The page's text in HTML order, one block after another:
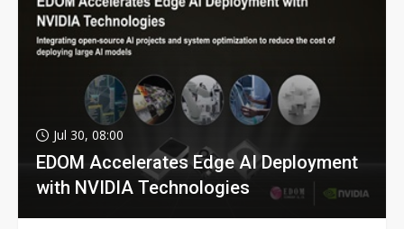
Jul 30, 08:00
EDOM Accelerates Edge AI Deployment
with NVIDIA Technologies